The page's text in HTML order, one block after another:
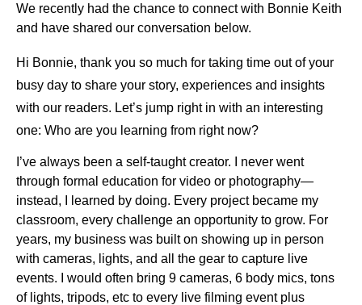
We recently had the chance to connect with Bonnie Keith
and have shared our conversation below.
Hi Bonnie, thank you so much for taking time out of your
busy day to share your story, experiences and insights
with our readers. Let’s jump right in with an interesting
one: Who are you learning from right now?
I’ve always been a self-taught creator. I never went
through formal education for video or photography—
instead, I learned by doing. Every project became my
classroom, every challenge an opportunity to grow. For
years, my business was built on showing up in person
with cameras, lights, and all the gear to capture live
events. I would often bring 9 cameras, 6 body mics, tons
of lights, tripods, etc to every live filming event plus